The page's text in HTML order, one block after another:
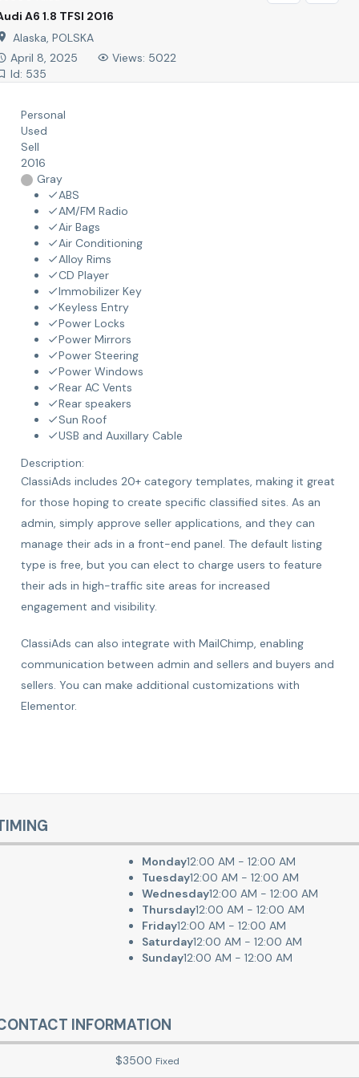
A6 1.8 TFSI 2016
Alaska, POLSKA
April 8, 2025
Views: 5022
Id: 535
Personal
Used
Sell
2016
Gray
ABS
AM/FM Radio
Air Bags
Air Conditioning
Alloy Rims
CD Player
Immobilizer Key
Keyless Entry
Power Locks
Power Mirrors
Power Steering
Power Windows
Rear AC Vents
Rear speakers
Sun Roof
USB and Auxillary Cable
Description:
ClassiAds includes 20+ category templates, making it great
for those hoping to create specific classified sites. As an
admin, simply approve seller applications, and they can
manage their ads in a front-end panel. The default listing
type is free, but you can elect to charge users to feature
their ads in high-traffic site areas for increased
engagement and visibility.
ClassiAds can also integrate with MailChimp, enabling
communication between admin and sellers and buyers and
sellers. You can make additional customizations with
Elementor.
Monday12:00 AM - 12:00 AM
Tuesday12:00 AM - 12:00 AM
Wednesday12:00 AM - 12:00 AM
Thursday12:00 AM - 12:00 AM
Friday12:00 AM - 12:00 AM
Saturday12:00 AM - 12:00 AM
Sunday12:00 AM - 12:00 AM
INFORMATION
$3500 Fixed